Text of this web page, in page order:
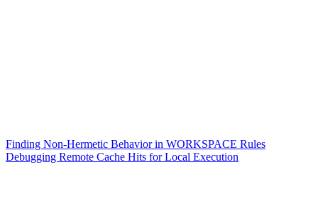
Finding Non-Hermetic Behavior in WORKSPACE Rules
Debugging Remote Cache Hits for Local Execution